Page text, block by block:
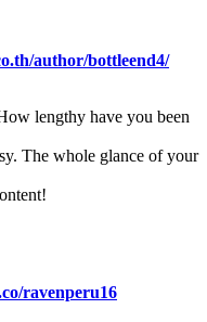
author/bottleend4/
lengthy have you been
The whole glance of your
ravenperu16